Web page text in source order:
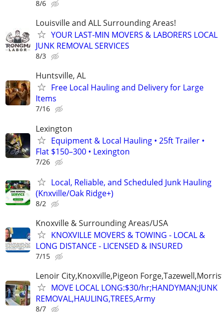
8/6
Louisville and ALL Surrounding Areas!
YOUR LAST-MIN MOVERS & LABORERS LOCAL
JUNK REMOVAL SERVICES
8/3
Huntsville, AL
Free Local Hauling and Delivery for Large
Items
7/16
Lexington
Equipment & Local Hauling • 25ft Trailer •
Flat $150–300 • Lexington
7/26
Local, Reliable, and Scheduled Junk Hauling
(Knxville/Oak Ridge+)
8/2
Knoxville & Surrounding Areas/USA
KNOXVILLE MOVERS & TOWING - LOCAL &
LONG DISTANCE - LICENSED & INSURED
7/15
Lenoir City,Knoxville,Pigeon
MOVE LOCAL LONG:$30/hr;HANDYMAN;JUNK
REMOVAL,HAULING,TREES,Army
8/7